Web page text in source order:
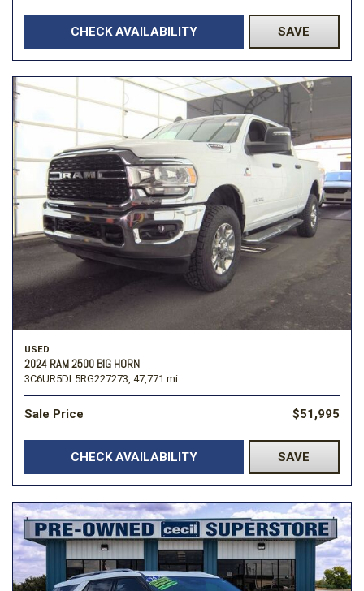
CHECK AVAILABILITY SAVE
USED
2024 RAM 2500 BIG HORN
3C6UR5DL5RG227273, 47,771 mi.
Sale Price $51,995
CHECK AVAILABILITY SAVE